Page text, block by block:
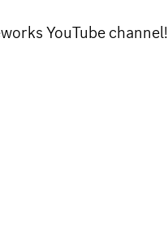
YouTube channel!